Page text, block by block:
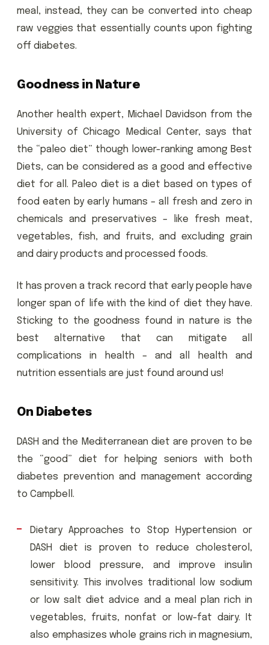
meal, instead, they can be converted into cheap
raw veggies that essentially counts upon fighting
off diabetes.
Goodness in Nature
Another health expert, Michael Davidson from the
University of Chicago Medical Center, says that
the “paleo diet” though lower-ranking among Best
Diets, can be considered as a good and effective
diet for all. Paleo diet is a diet based on types of
food eaten by early humans – all fresh and zero in
chemicals and preservatives – like fresh meat,
vegetables, fish, and fruits, and excluding grain
and dairy products and processed foods.
It has proven a track record that early people have
longer span of life with the kind of diet they have.
Sticking to the goodness found in nature is the
best alternative that can mitigate all
complications in health – and all health and
nutrition essentials are just found around us!
On Diabetes
DASH and the Mediterranean diet are proven to be
the “good” diet for helping seniors with both
diabetes prevention and management according
to Campbell.
Dietary Approaches to Stop Hypertension or
DASH diet is proven to reduce cholesterol,
lower blood pressure, and improve insulin
sensitivity. This involves traditional low sodium
or low salt diet advice and a meal plan rich in
vegetables, fruits, nonfat or low-fat dairy. It
also emphasizes whole grains rich in magnesium,